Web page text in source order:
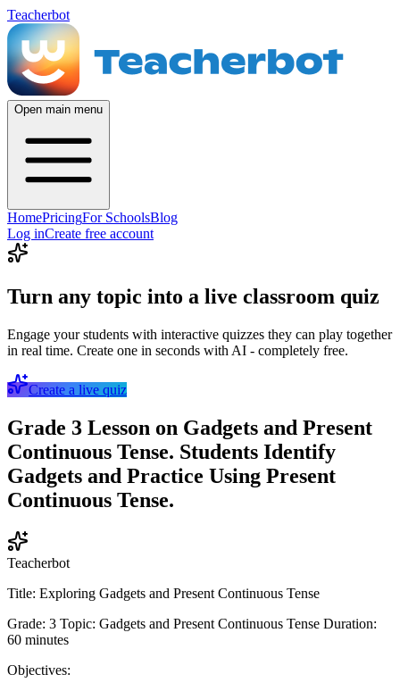
Teacherbot
Open main menu
HomePricingFor SchoolsBlog
Log inCreate free account
Turn any topic into a live classroom quiz
Engage your students with interactive quizzes they can play together
in real time. Create one in seconds with AI - completely free.
Create a live quiz
Grade 3 Lesson on Gadgets and Present
Continuous Tense. Students Identify
Gadgets and Practice Using Present
Continuous Tense.
Teacherbot
Title: Exploring Gadgets and Present Continuous Tense
Grade: 3 Topic: Gadgets and Present Continuous Tense Duration:
60 minutes
Objectives: